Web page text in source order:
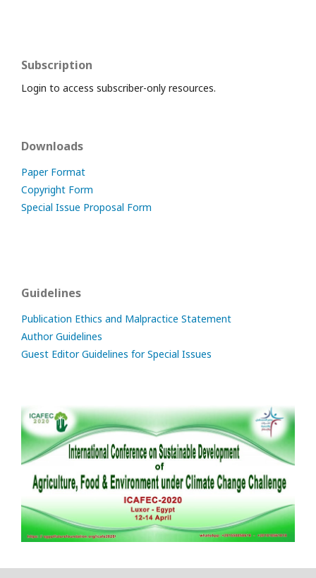
Subscription
Login to access subscriber-only resources.
Downloads
Paper Format
Copyright Form
Special Issue Proposal Form
Guidelines
Publication Ethics and Malpractice Statement
Author Guidelines
Guest Editor Guidelines for Special Issues